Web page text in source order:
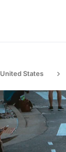
United States